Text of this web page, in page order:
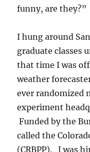
funny, are
I hung around
graduate classes
that time I was
weather
ever randomized
experiment
Funded by the
called the
(CRBPP). I was